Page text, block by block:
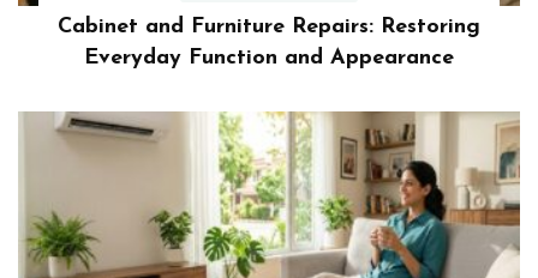
Cabinet and Furniture Repairs: Restoring
Everyday Function and Appearance